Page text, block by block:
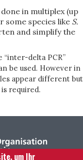
in multiplex (up
species like S.
and simplify the
“inter-delta PCR”
be used. However in
appear different but
required.
um Ihr